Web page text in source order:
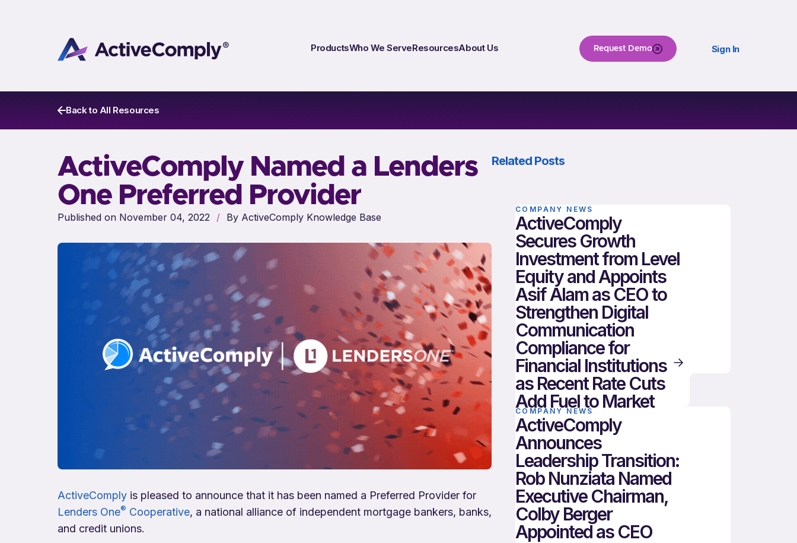
ProductsWho We ServeResourcesAbout Us Request Demo Sign In
Back to All Resources
ActiveComply Named a Lenders
One Preferred Provider
Published on November 04, 2022 / By ActiveComply Knowledge Base
ActiveComply is pleased to announce that it has been named a Preferred Provider for
Lenders One® Cooperative, a national alliance of independent mortgage bankers, banks,
and credit unions.
Related Posts
COMPANY NEWS
ActiveComply
Secures Growth
Investment from Level
Equity and Appoints
Asif Alam as CEO to
Strengthen Digital
Communication
Compliance for
Financial Institutions
as Recent Rate Cuts
Add Fuel to Market
COMPANY NEWS
ActiveComply
Announces
Leadership Transition:
Rob Nunziata Named
Executive Chairman,
Colby Berger
Appointed as CEO